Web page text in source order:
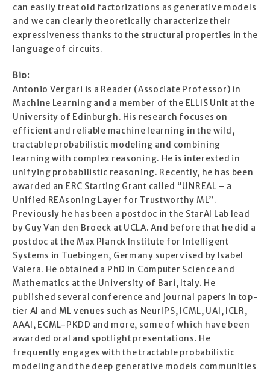
can easily treat old factorizations as generative models
and we can clearly theoretically characterize their
expressiveness thanks to the structural properties in the
language of circuits.
Bio:
Antonio Vergari is a Reader (Associate Professor) in
Machine Learning and a member of the ELLIS Unit at the
University of Edinburgh. His research focuses on
efficient and reliable machine learning in the wild,
tractable probabilistic modeling and combining
learning with complex reasoning. He is interested in
unifying probabilistic reasoning. Recently, he has been
awarded an ERC Starting Grant called “UNREAL – a
Unified REAsoning Layer for Trustworthy ML”.
Previously he has been a postdoc in the StarAI Lab lead
by Guy Van den Broeck at UCLA. And before that he did a
postdoc at the Max Planck Institute for Intelligent
Systems in Tuebingen, Germany supervised by Isabel
Valera. He obtained a PhD in Computer Science and
Mathematics at the University of Bari, Italy. He
published several conference and journal papers in top-
tier AI and ML venues such as NeurIPS, ICML, UAI, ICLR,
AAAI, ECML-PKDD and more, some of which have been
awarded oral and spotlight presentations. He
frequently engages with the tractable probabilistic
modeling and the deep generative models communities